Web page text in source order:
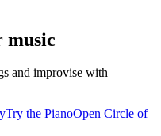
music
and improvise with
Try the PianoOpen Circle of